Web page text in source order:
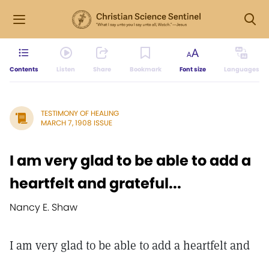
Contents Listen Share Bookmark Font size Languages
TESTIMONY OF HEALING
MARCH 7, 1908 ISSUE
I am very glad to be able to add a
heartfelt and grateful...
Nancy E. Shaw
I am very glad to be able to add a heartfelt and